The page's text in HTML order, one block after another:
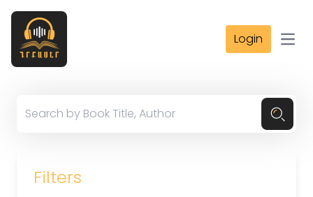
Login
Filters